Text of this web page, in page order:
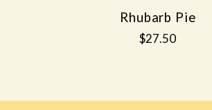
Rhubarb Pie
$27.50